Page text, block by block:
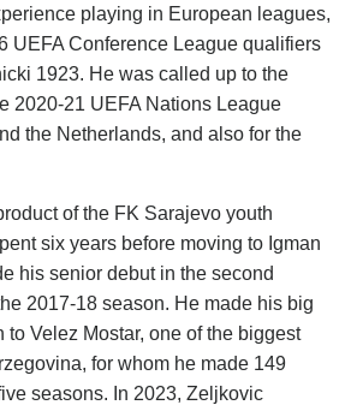
playing in European leagues,
UEFA Conference League qualifiers
1923. He was called up to the
2020-21 UEFA Nations League
the Netherlands, and also for the
of the FK Sarajevo youth
six years before moving to Igman
his senior debut in the second
2017-18 season. He made his big
to Velez Mostar, one of the biggest
for whom he made 149
seasons. In 2023, Zeljkovic